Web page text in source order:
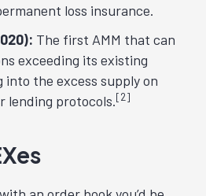
loss insurance.
The first AMM that can
exceeding its existing
the excess supply on
lending protocols.[2]